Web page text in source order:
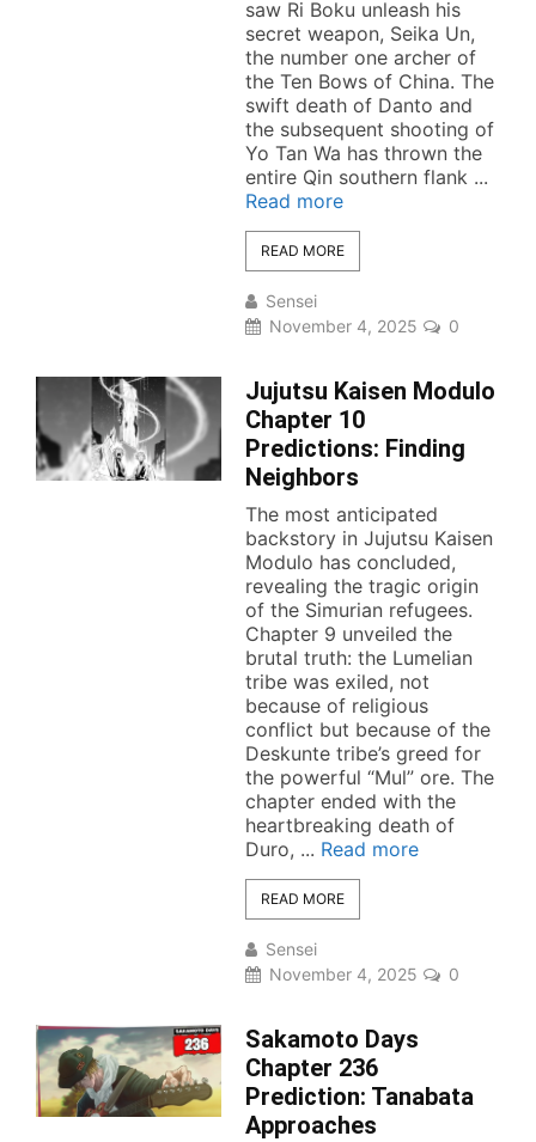
saw Ri Boku unleash his
secret weapon, Seika Un,
the number one archer of
the Ten Bows of China. The
swift death of Danto and
the subsequent shooting of
Yo Tan Wa has thrown the
entire Qin southern flank ...
Read more
READ MORE
Sensei
November 4, 2025
0
Jujutsu Kaisen Modulo
Chapter 10
Predictions: Finding
Neighbors
The most anticipated
backstory in Jujutsu Kaisen
Modulo has concluded,
revealing the tragic origin
of the Simurian refugees.
Chapter 9 unveiled the
brutal truth: the Lumelian
tribe was exiled, not
because of religious
conflict but because of the
Deskunte tribe’s greed for
the powerful “Mul” ore. The
chapter ended with the
heartbreaking death of
Duro, ... Read more
READ MORE
Sensei
November 4, 2025
0
Sakamoto Days
Chapter 236
Prediction: Tanabata
Approaches